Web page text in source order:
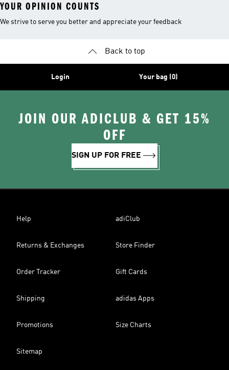
YOUR OPINION COUNTS
We strive to serve you better and appreciate your feedback
Back to top
Login Your bag (0)
JOIN OUR ADICLUB & GET 15%
OFF
SIGN UP FOR FREE
Help adiClub
Returns & Exchanges Store Finder
Order Tracker Gift Cards
Shipping adidas Apps
Promotions Size Charts
Sitemap